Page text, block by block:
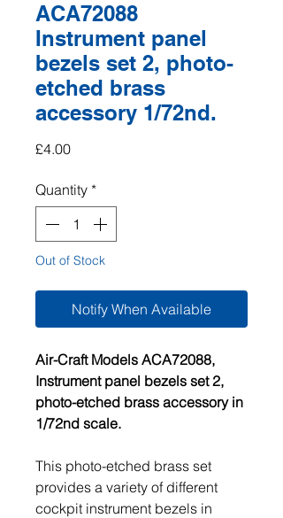
ACA72088
Instrument panel
bezels set 2, photo-
etched brass
accessory 1/72nd.
£4.00Price
Quantity *
Out of Stock
Notify When Available
Air-Craft Models ACA72088,
Instrument panel bezels set 2,
photo-etched brass accessory in
1/72nd scale.
This photo-etched brass set
provides a variety of different
cockpit instrument bezels in